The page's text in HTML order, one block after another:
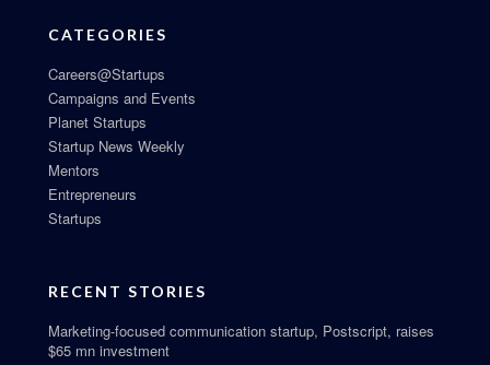
CATEGORIES
Careers@Startups
Campaigns and Events
Planet Startups
Startup News Weekly
Mentors
Entrepreneurs
Startups
RECENT STORIES
Marketing-focused communication startup, Postscript, raises
$65 mn investment